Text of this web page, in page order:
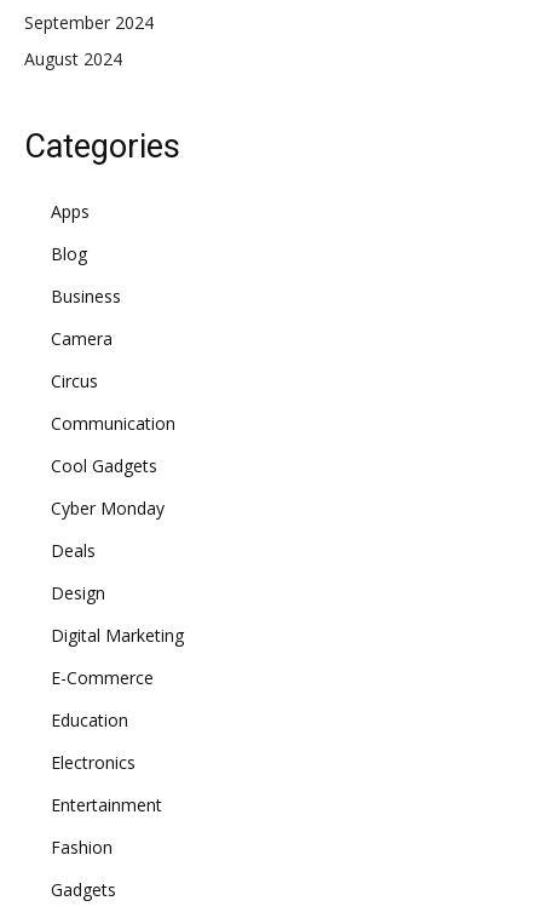
September 2024
August 2024
Categories
Apps
Blog
Business
Camera
Circus
Communication
Cool Gadgets
Cyber Monday
Deals
Design
Digital Marketing
E-Commerce
Education
Electronics
Entertainment
Fashion
Gadgets